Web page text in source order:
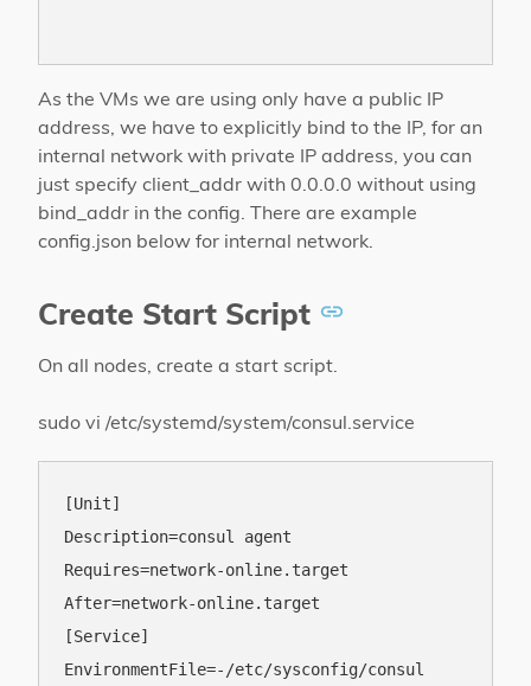
As the VMs we are using only have a public IP
address, we have to explicitly bind to the IP, for an
internal network with private IP address, you can
just specify client_addr with 0.0.0.0 without using
bind_addr in the config. There are example
config.json below for internal network.
Create Start Script
On all nodes, create a start script.
sudo vi /etc/systemd/system/consul.service
[Unit]
Description=consul agent
Requires=network-online.target
After=network-online.target
[Service]
EnvironmentFile=-/etc/sysconfig/consul